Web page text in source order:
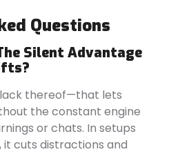
Questions
Silent Advantage
thereof—that lets
the constant engine
or chats. In setups
it cuts distractions and